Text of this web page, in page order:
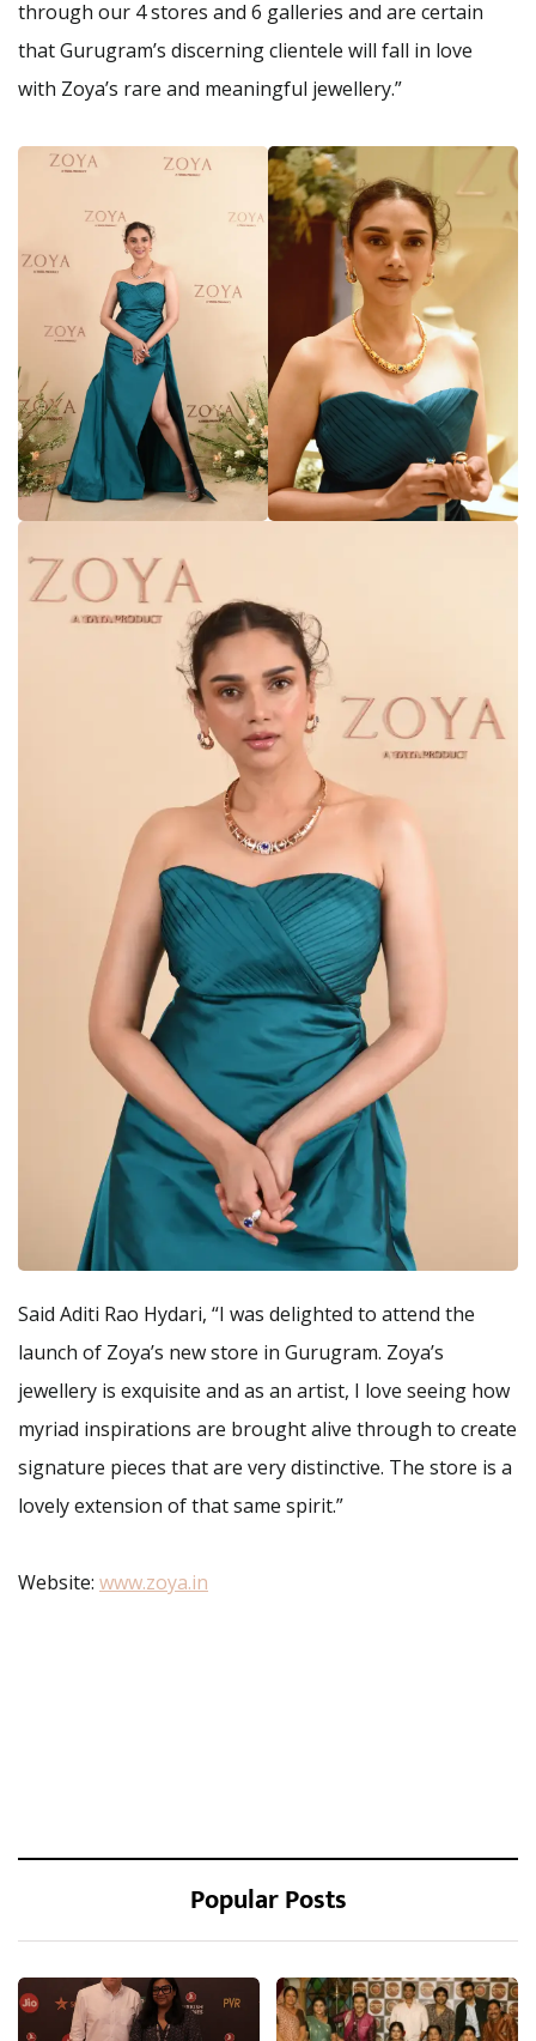
through our 4 stores and 6 galleries and are certain
that Gurugram’s discerning clientele will fall in love
with Zoya’s rare and meaningful jewellery.”
Said Aditi Rao Hydari, “I was delighted to attend the
launch of Zoya’s new store in Gurugram. Zoya’s
jewellery is exquisite and as an artist, I love seeing how
myriad inspirations are brought alive through to create
signature pieces that are very distinctive. The store is a
lovely extension of that same spirit.”
Website: www.zoya.in
Popular Posts